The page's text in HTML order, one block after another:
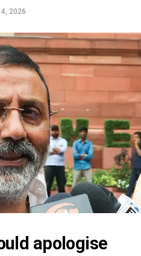
2026
apologise